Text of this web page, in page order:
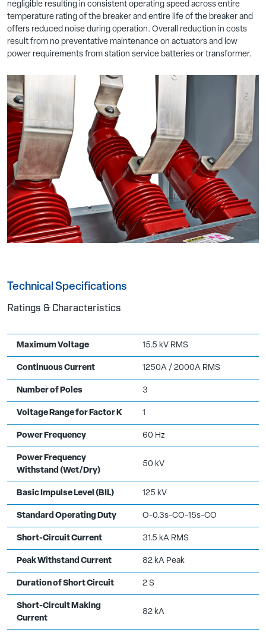
negligible resulting in consistent operating speed across entire
temperature rating of the breaker and entire life of the breaker and
offers reduced noise during operation. Overall reduction in costs
result from no preventative maintenance on actuators and low
power requirements from station service batteries or transformer.
Technical Specifications
Ratings & Characteristics
Maximum Voltage 15.5 kV RMS
Continuous Current 1250A / 2000A RMS
Number of Poles 3
Voltage Range for Factor K 1
Power Frequency 60 Hz
Power Frequency
Withstand (Wet/Dry)
50 kV
Basic Impulse Level (BIL) 125 kV
Standard Operating Duty O-0.3s-CO-15s-CO
Short-Circuit Current 31.5 kA RMS
Peak Withstand Current 82 kA Peak
Duration of Short Circuit 2 S
Short-Circuit Making
Current
82 kA